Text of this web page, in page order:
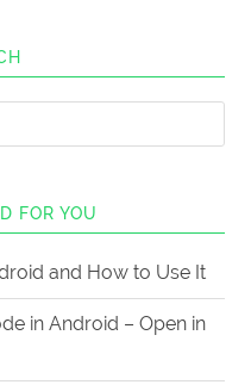
FOR YOU
and How to Use It
in Android – Open in